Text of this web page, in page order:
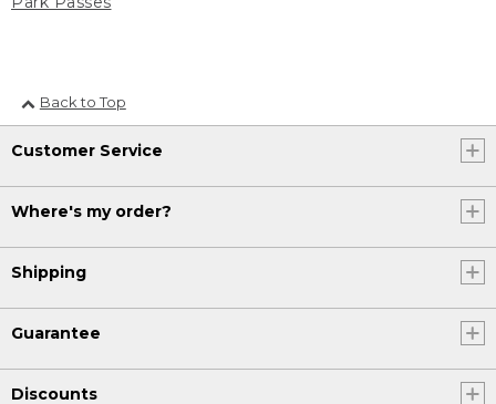
Back to Top
Customer Service
Where's my order?
Shipping
Guarantee
Discounts